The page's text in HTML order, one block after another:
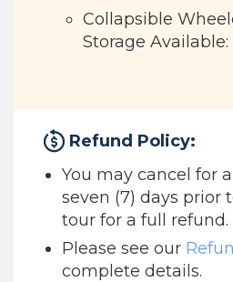
Collapsible
Storage Available:
Refund Policy:
You may cancel for
seven (7) days prior
tour for a full refund.
Please see our
complete details.